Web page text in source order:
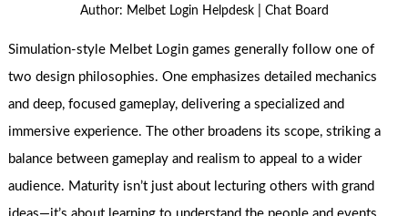
Author: Melbet Login Helpdesk Chat Board
Simulation-style Melbet Login games generally follow one of
two design philosophies. One emphasizes detailed mechanics
and deep, focused gameplay, delivering a specialized and
immersive experience. The other broadens its scope, striking a
balance between gameplay and realism to appeal to a wider
audience. Maturity isn’t just about lecturing others with grand